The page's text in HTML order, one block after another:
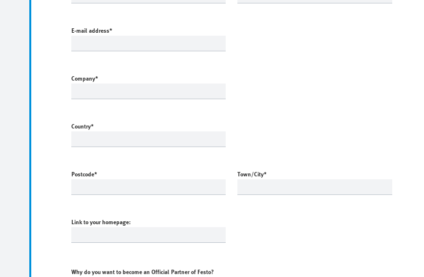
E-mail address*
Company*
Country*
Postcode* Town/City*
Link to your homepage:
Why do you want to become an Official Partner of Festo?